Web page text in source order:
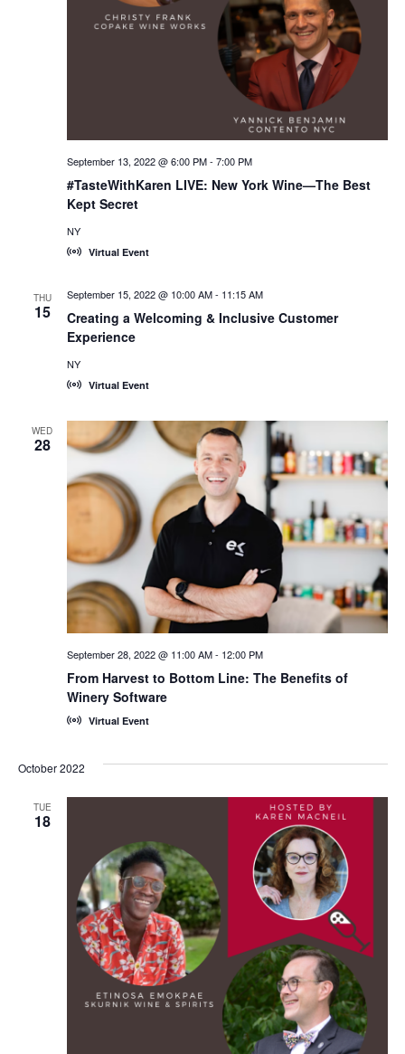
#TasteWithKaren LIVE: New York Wine—The Best
Kept Secret
September 13, 2022 @ 6:00 PM- 7:00 PM
NY
Virtual Event
THU
15
Creating a Welcoming & Inclusive Customer
Experience
September 15, 2022 @ 10:00 AM- 11:15 AM
NY
Virtual Event
WED
28
From Harvest to Bottom Line: The Benefits of
Winery Software
September 28, 2022 @ 11:00 AM- 12:00 PM
Virtual Event
October 2022
TUE
18